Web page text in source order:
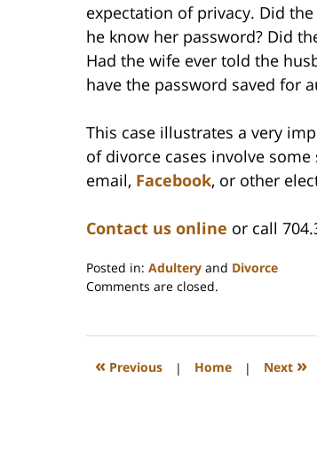
expectation of privacy. Did
he know her password? Did
Had the wife ever told the
have the password saved for
This case illustrates a very
of divorce cases involve
email, Facebook, or other
Contact us online or call
Posted in: Adultery and Divorce
Updated:
2023
1:15
Comments are closed.
« Previous | Home | Next »